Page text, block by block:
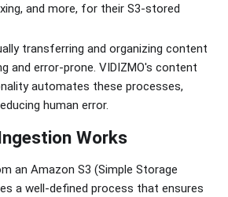
and more, for their S3-stored
transferring and organizing content
and error-prone. VIDIZMO's content
automates these processes,
human error.
Works
an Amazon S3 (Simple Storage
a well-defined process that ensures